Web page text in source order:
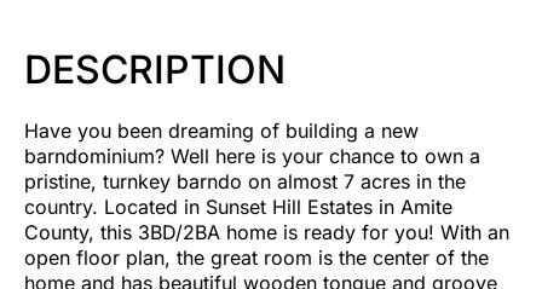
DESCRIPTION
Have you been dreaming of building a new
barndominium? Well here is your chance to own a
pristine, turnkey barndo on almost 7 acres in the
country. Located in Sunset Hill Estates in Amite
County, this 3BD/2BA home is ready for you! With an
open floor plan, the great room is the center of the
home and has beautiful wooden tongue and groove